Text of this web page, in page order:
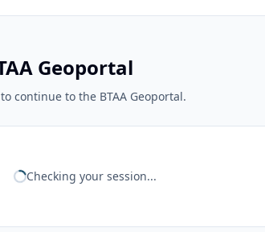
Geoportal
continue to the BTAA Geoportal.
Checking your session...